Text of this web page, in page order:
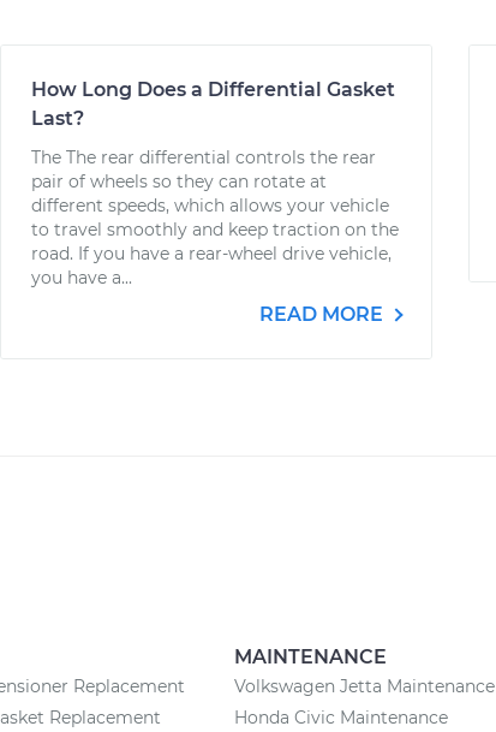
How Long Does a Differential Gasket
Last?
The The rear differential controls the rear
pair of wheels so they can rotate at
different speeds, which allows your vehicle
to travel smoothly and keep traction on the
road. If you have a rear-wheel drive vehicle,
you have a...
READ MORE
Replacement
Replacement
MAINTENANCE
Volkswagen Jetta Maintenance
Honda Civic Maintenance